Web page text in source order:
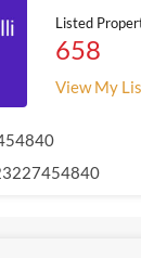
Listed
658
View My